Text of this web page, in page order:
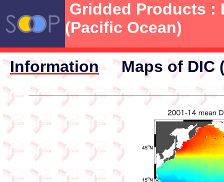
Gridded Products :
(Pacific Ocean)
Information Maps of DIC